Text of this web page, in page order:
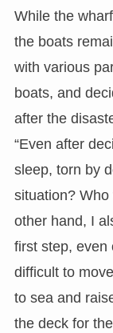
While the
the boats
with various
boats, and
after the
“Even after
sleep, torn by
situation? Who
other hand, I
first step, even
difficult to
to sea and
the deck for